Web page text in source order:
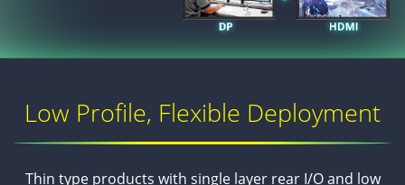
Low Profile, Flexible Deployment
Thin type products with single layer rear I/O and low